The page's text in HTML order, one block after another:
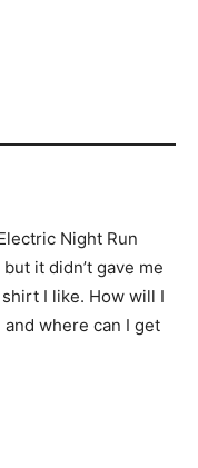
Night Run
it didn’t gave me
I like. How will I
where can I get